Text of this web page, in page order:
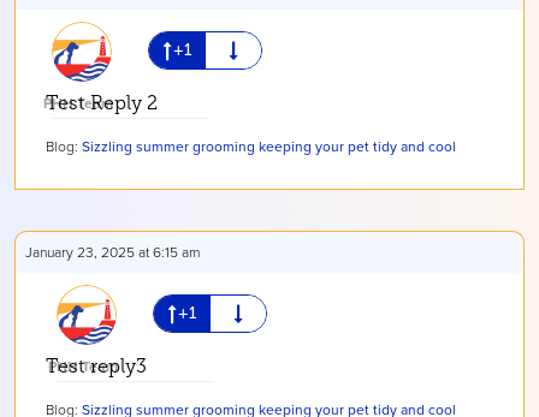
PHH Team
Test Reply 2
Blog: Sizzling summer grooming keeping your pet tidy and cool
January 23, 2025 at 6:15 am
PHH Team
Test reply3
Blog: Sizzling summer grooming keeping your pet tidy and cool